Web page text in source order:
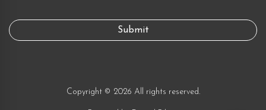
Copyright © 2026 All rights reserved.